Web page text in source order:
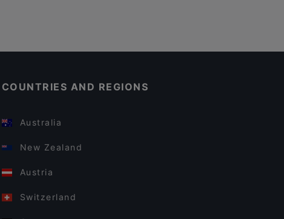
COUNTRIES AND REGIONS
Australia
New Zealand
Austria
Switzerland